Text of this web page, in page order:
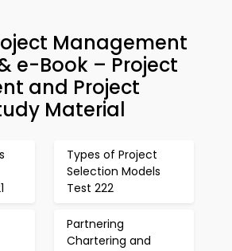
Management
e-Book – Project
and Project
Material
Types of Project
Selection Models
Test 222
Partnering
Chartering and